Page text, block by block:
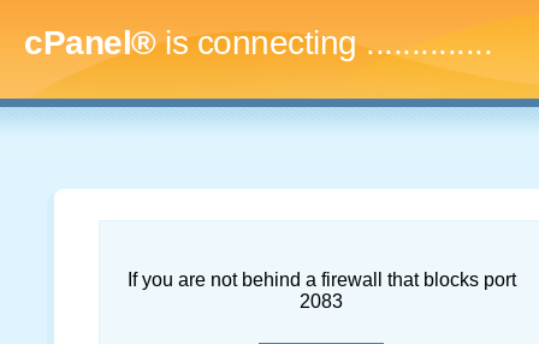
cPanel®is connecting...
If you are not behind a firewall that blocks port
2083